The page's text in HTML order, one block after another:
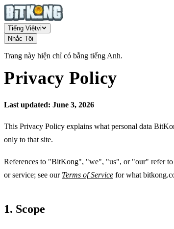
Tiếng Việtvi
Nhắc Tôi
Trang này hiện chỉ có bằng tiếng Anh.
Privacy Policy
Last updated: June 3, 2026
This Privacy Policy explains what personal data
only to that site.
References to "BitKong", "we", "us", or "our" refer to
or service; see our Terms of Service for what
1. Scope